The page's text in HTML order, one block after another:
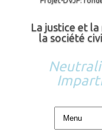
La justice et
la société